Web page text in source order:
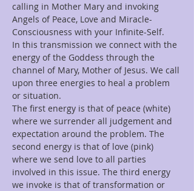
calling in Mother Mary and invoking
Angels of Peace, Love and Miracle-
Consciousness with your Infinite-Self.
In this transmission we connect with the
energy of the Goddess through the
channel of Mary, Mother of Jesus. We call
upon three energies to heal a problem
or situation.
The first energy is that of peace (white)
where we surrender all judgement and
expectation around the problem. The
second energy is that of love (pink)
where we send love to all parties
involved in this issue. The third energy
we invoke is that of transformation or